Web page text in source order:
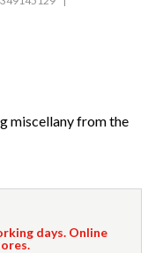
miscellany from the
days. Online